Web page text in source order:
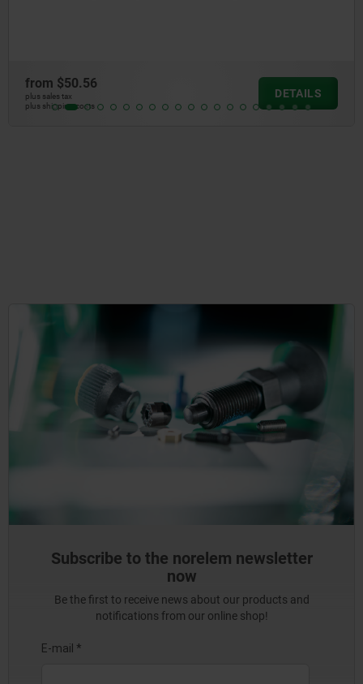
from$33.55
plus sales tax
plus shipping costs
DETAILS
Subscribe to the norelem newsletter
now
Be the first to receive news about our products and
notifications from our online shop!